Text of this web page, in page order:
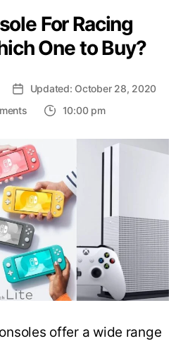
For Racing
One to Buy?
Updated: October 28, 2020
on
For
Racing
Games:
Which
One
to
Buy?
10:00 pm
offer a wide range